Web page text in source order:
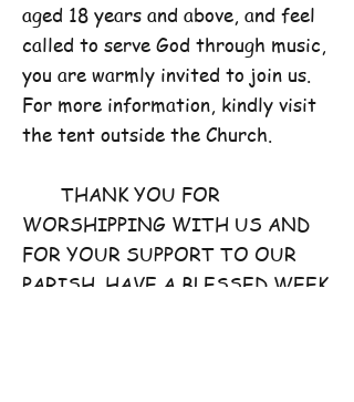
aged 18 years and above, and feel
called to serve God through music,
you are warmly invited to join us.
For more information, kindly visit
the tent outside the Church.
THANK YOU FOR
WORSHIPPING WITH US AND
FOR YOUR SUPPORT TO OUR
PARISH. HAVE A BLESSED WEEK